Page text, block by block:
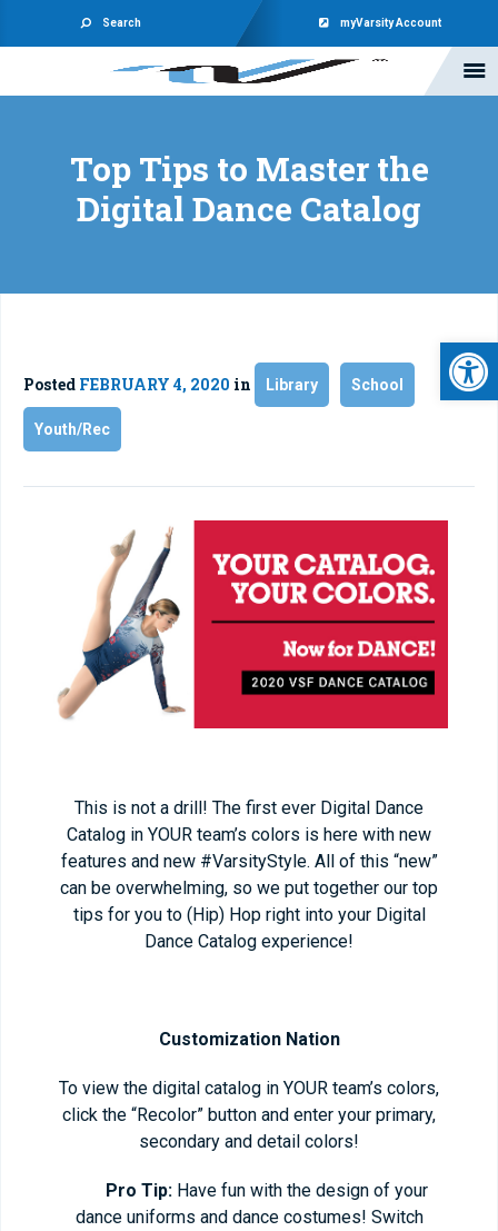
Search myVarsity Account
Top Tips to Master the
Digital Dance Catalog
Posted FEBRUARY 4, 2020 in Library School
Youth/Rec
This is not a drill! The first ever Digital Dance
Catalog in YOUR team’s colors is here with new
features and new #VarsityStyle. All of this “new”
can be overwhelming, so we put together our top
tips for you to (Hip) Hop right into your Digital
Dance Catalog experience!
Customization Nation
To view the digital catalog in YOUR team’s colors,
click the “Recolor” button and enter your primary,
secondary and detail colors!
Pro Tip: Have fun with the design of your
dance uniforms and dance costumes! Switch